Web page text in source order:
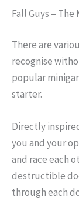
Fall Guys – The
There are
recognise
popular
starter.
Directly
you and your
and race each
destructible
through each